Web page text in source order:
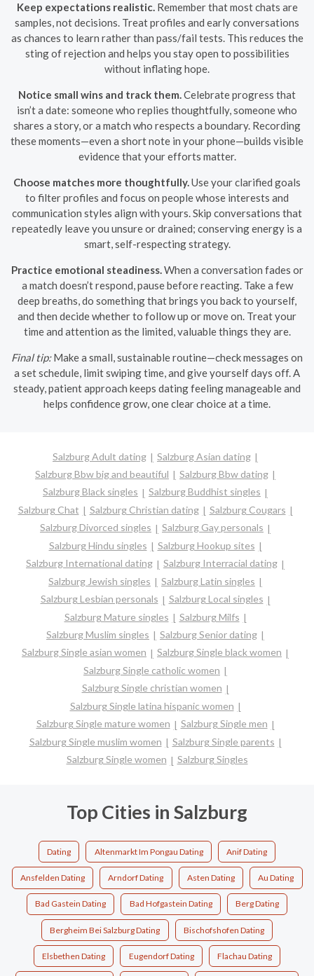
Keep expectations realistic.Remember that most chats are
samples, not decisions. Treat profiles and early conversations
as chances to learn rather than pass/fail tests. This reduces the
sting of rejection and helps you stay open to possibilities
without inflating hope.
Notice small wins and track them.Celebrate progress that
isn’t a date: someone who replies thoughtfully, someone who
shares a story, or a match who respects a boundary. Recording
these moments—even a short note in your phone—builds visible
evidence that your efforts matter.
Choose matches more thoughtfully.Use your clarified goals
to filter profiles and focus on people whose interests and
communication styles align with yours. Skip conversations that
repeatedly leave you unsure or drained; conserving energy is a
smart, self-respecting strategy.
Practice emotional steadiness.When a conversation fades or
a match doesn’t respond, pause before reacting. Take a few
deep breaths, do something that brings you back to yourself,
and then decide whether to follow up or move on. Treat your
time and attention as the limited, valuable things they are.
Final tip:Make a small, sustainable routine—check messages on
a set schedule, limit swiping time, and give yourself days off. A
steady, patient approach keeps dating feeling manageable and
helps confidence grow, one clear choice at a time.
Salzburg Adult dating
Salzburg Asian dating
Salzburg Bbw big and beautiful
Salzburg Bbw dating
Salzburg Black singles
Salzburg Buddhist singles
Salzburg Chat
Salzburg Christian dating
Salzburg Cougars
Salzburg Divorced singles
Salzburg Gay personals
Salzburg Hindu singles
Salzburg Hookup sites
Salzburg International dating
Salzburg Interracial dating
Salzburg Jewish singles
Salzburg Latin singles
Salzburg Lesbian personals
Salzburg Local singles
Salzburg Mature singles
Salzburg Milfs
Salzburg Muslim singles
Salzburg Senior dating
Salzburg Single asian women
Salzburg Single black women
Salzburg Single catholic women
Salzburg Single christian women
Salzburg Single latina hispanic women
Salzburg Single mature women
Salzburg Single men
Salzburg Single muslim women
Salzburg Single parents
Salzburg Single women
Salzburg Singles
Top Cities in Salzburg
Dating Altenmarkt Im Pongau Dating Anif Dating
Ansfelden Dating Arndorf Dating Asten Dating Au Dating
Bad Gastein Dating Bad Hofgastein Dating Berg Dating
Bergheim Bei Salzburg Dating Bischofshofen Dating
Elsbethen Dating Eugendorf Dating Flachau Dating